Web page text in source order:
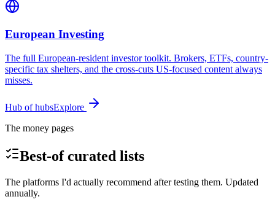
European Investing
The full European-resident investor toolkit. Brokers, ETFs, country-
specific tax shelters, and the cross-cuts US-focused content always
misses.
Hub of hubsExplore
The money pages
Best-of curated lists
The platforms I'd actually recommend after testing them. Updated
annually.